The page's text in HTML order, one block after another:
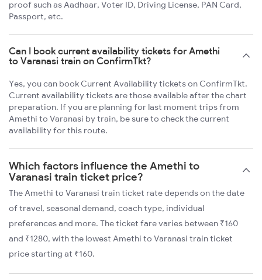
proof such as Aadhaar, Voter ID, Driving License, PAN Card,
Passport, etc.
Can I book current availability tickets for Amethi
to Varanasi train on ConfirmTkt?
Yes, you can book Current Availability tickets on ConfirmTkt.
Current availability tickets are those available after the chart
preparation. If you are planning for last moment trips from
Amethi to Varanasi by train, be sure to check the current
availability for this route.
Which factors influence the Amethi to
Varanasi train ticket price?
The Amethi to Varanasi train ticket rate depends on the date
of travel, seasonal demand, coach type, individual
preferences and more. The ticket fare varies between ₹160
and ₹1280, with the lowest Amethi to Varanasi train ticket
price starting at ₹160.